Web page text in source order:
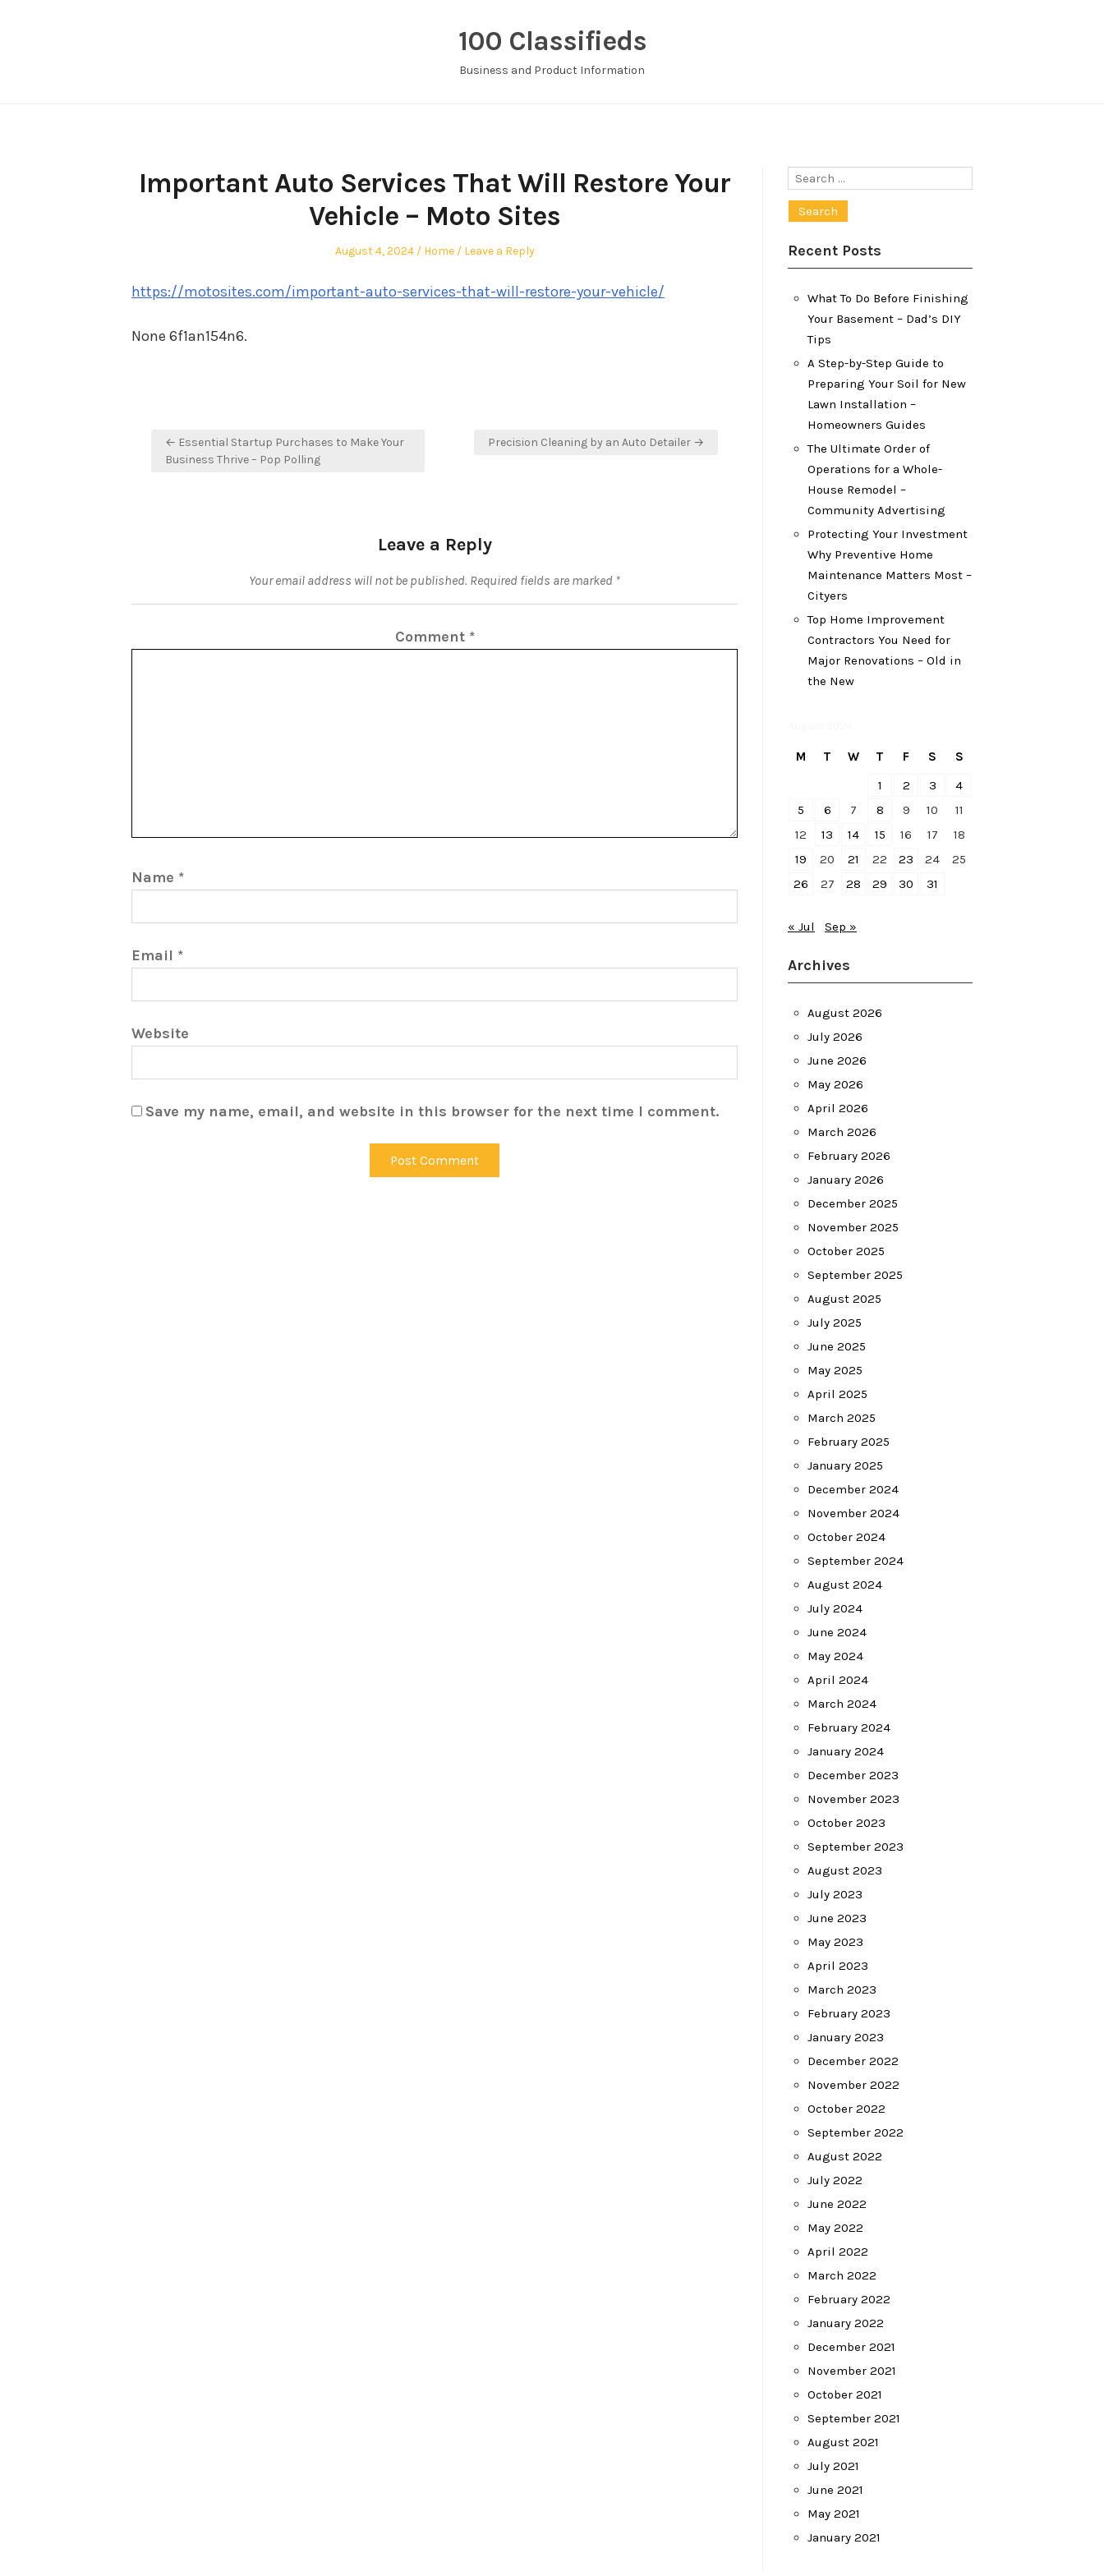
100 Classifieds
Business and Product Information
Important Auto Services That Will Restore Your
Vehicle – Moto Sites
Posted
August 4, 2024
Posted
Home Leave a Reply
https://motosites.com/important-auto-services-that-will-restore-your-vehicle/
None 6f1an154n6.
Post
navigation
← Essential Startup Purchases to Make Your
Business Thrive – Pop Polling
Precision Cleaning by an Auto Detailer →
Leave a Reply
Your email address will not be published. Required fields are marked *
Comment *
Name *
Email *
Website
Save my name, email, and website in this browser for the next time I comment.
Search
Recent Posts
What To Do Before Finishing
Your Basement – Dad’s DIY
Tips
A Step-by-Step Guide to
Preparing Your Soil for New
Lawn Installation –
Homeowners Guides
The Ultimate Order of
Operations for a Whole-
House Remodel –
Community Advertising
Protecting Your Investment
Why Preventive Home
Maintenance Matters Most –
Cityers
Top Home Improvement
Contractors You Need for
Major Renovations – Old in
the New
M T W T F S
S
1
2 3
4
5
6 7 8 9 10
11
12
13 14 15 16 17
18
19
20 21 22 23 24
25
26
27 28 29 30 31
« Jul Sep »
Archives
August 2026
July 2026
June 2026
May 2026
April 2026
March 2026
February 2026
January 2026
December 2025
November 2025
October 2025
September 2025
August 2025
July 2025
June 2025
May 2025
April 2025
March 2025
February 2025
January 2025
December 2024
November 2024
October 2024
September 2024
August 2024
July 2024
June 2024
May 2024
April 2024
March 2024
February 2024
January 2024
December 2023
November 2023
October 2023
September 2023
August 2023
July 2023
June 2023
May 2023
April 2023
March 2023
February 2023
January 2023
December 2022
November 2022
October 2022
September 2022
August 2022
July 2022
June 2022
May 2022
April 2022
March 2022
February 2022
January 2022
December 2021
November 2021
October 2021
September 2021
August 2021
July 2021
June 2021
May 2021
January 2021